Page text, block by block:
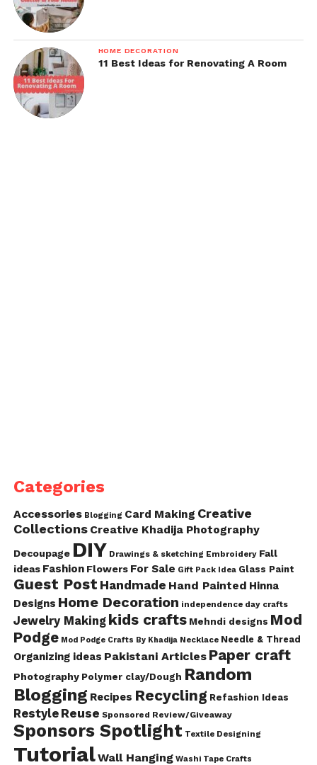
HOME DECORATION
11 Best Ideas for Renovating A Room
Categories
Accessories Blogging Card Making Creative
Collections Creative Khadija Photography
Decoupage DIY Drawings & sketching Embroidery Fall
ideas Fashion Flowers For Sale Gift Pack Idea Glass Paint
Guest Post Handmade Hand Painted Hinna
Designs Home Decoration independence day crafts
Jewelry Making kids crafts Mehndi designs Mod
Podge Mod Podge Crafts By Khadija Necklace Needle & Thread
Organizing ideas Pakistani Articles Paper craft
Photography Polymer clay/Dough Random
Blogging Recipes Recycling Refashion Ideas
Restyle Reuse Sponsored Review/Giveaway
Sponsors Spotlight Textile Designing
TutorialWall Hanging Washi Tape Crafts